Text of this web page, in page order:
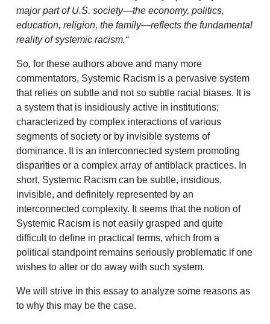
major part of U.S. society—the economy, politics,
education, religion, the family—reflects the fundamental
reality of systemic racism.“
So, for these authors above and many more
commentators, Systemic Racism is a pervasive system
that relies on subtle and not so subtle racial biases. It is
a system that is insidiously active in institutions;
characterized by complex interactions of various
segments of society or by invisible systems of
dominance. It is an interconnected system promoting
disparities or a complex array of antiblack practices. In
short, Systemic Racism can be subtle, insidious,
invisible, and definitely represented by an
interconnected complexity. It seems that the notion of
Systemic Racism is not easily grasped and quite
difficult to define in practical terms, which from a
political standpoint remains seriously problematic if one
wishes to alter or do away with such system.
We will strive in this essay to analyze some reasons as
to why this may be the case.